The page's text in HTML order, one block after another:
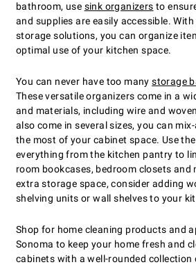
bathroom, use sink organizers to
and supplies are easily accessible.
storage solutions, you can organize
optimal use of your kitchen space.
You can never have too manystorage
These versatile organizers come in a
and materials, including wire and
also come in several sizes, you can
the most of your cabinet space. Use
everything from the kitchen pantry to
room bookcases, bedroom closets and
extra storage space, consider adding
shelving units or wall shelves to your
Shop for home cleaning products and
Sonoma to keep your home fresh and
cabinets with a well-rounded collection